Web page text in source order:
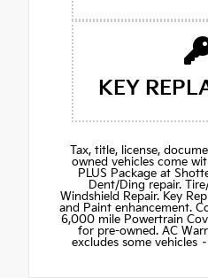
KEY
Tax, title, license,
owned vehicles come
PLUS Package at
Dent/Ding repair.
Windshield Repair. Key
and Paint enhancement.
6,000 mile Powertrain
for pre-owned. AC
excludes some vehicles